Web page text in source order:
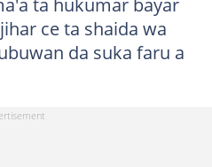
ce ta shaida wa
da suka faru a